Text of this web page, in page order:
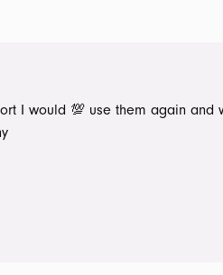
I would 💯 use them again and